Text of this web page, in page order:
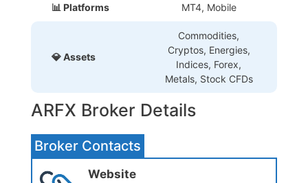
📊 Platforms MT4, Mobile
💎 Assets
Commodities,
Cryptos, Energies,
Indices, Forex,
Metals, Stock CFDs
ARFX Broker Details
Broker Contacts
Website